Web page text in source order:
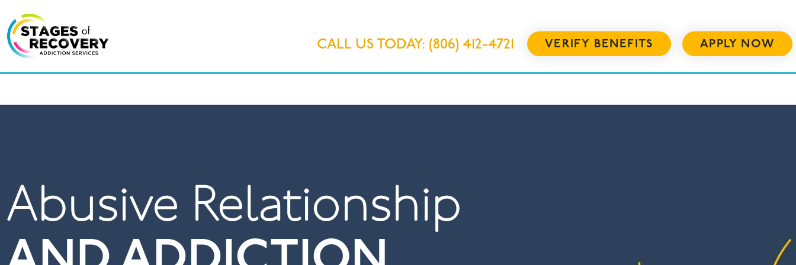
CALL US TODAY: (806) 412-4721 VERIFY BENEFITS APPLY NOW
ABOUT US RESOURCES ADMISSIONS
Abusive Relationship